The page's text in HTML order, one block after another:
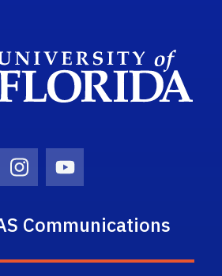
Icon
Instagram Icon
Youtube Icon
Communications